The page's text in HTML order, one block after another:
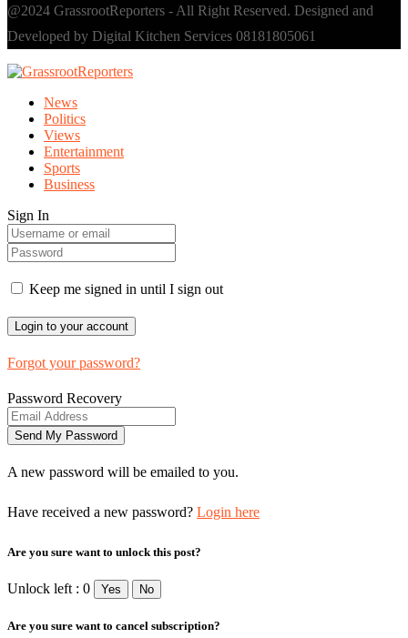
@2024 GrassrootReporters - All Right Reserved. Designed and
Developed by Digital Kitchen Services 08181805061
News
Politics
Views
Entertainment
Sports
Business
Sign In
Keep me signed in until I sign out
Forgot your password?
Password Recovery
A new password will be emailed to you.
Have received a new password? Login here
Are you sure want to unlock this post?
Unlock left : 0 Yes No
Are you sure want to cancel subscription?